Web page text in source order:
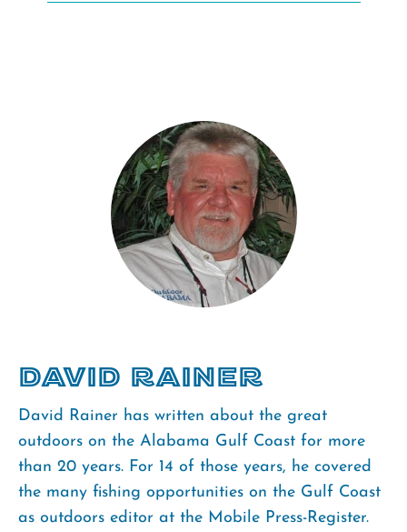
David Rainer
David Rainer has written about the great
outdoors on the Alabama Gulf Coast for more
than 20 years. For 14 of those years, he covered
the many fishing opportunities on the Gulf Coast
as outdoors editor at the Mobile Press-Register.